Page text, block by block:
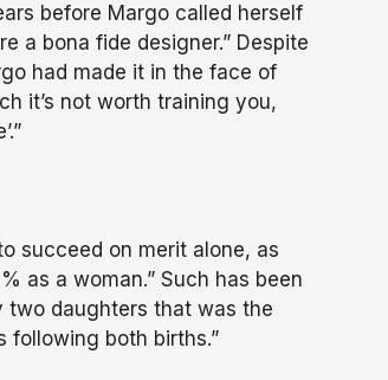
before Margo called herself
a bona fide designer.” Despite
had made it in the face of
it’s not worth training you,
succeed on merit alone, as
as a woman.” Such has been
two daughters that was the
following both births.”